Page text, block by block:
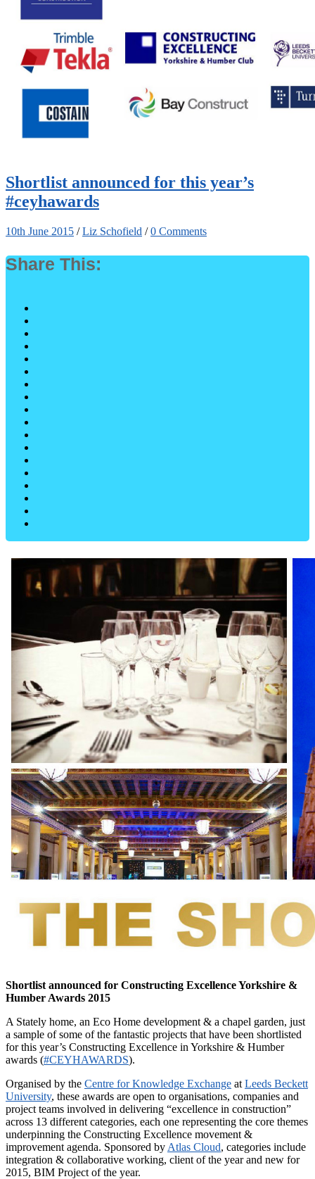
Shortlist announced for this year’s
#ceyhawards
10th June 2015 /Liz Schofield /0 Comments
Share This:
Shortlist announced for Constructing Excellence Yorkshire &
Humber Awards 2015
A Stately home, an Eco Home development & a chapel garden, just
a sample of some of the fantastic projects that have been shortlisted
for this year’s Constructing Excellence in Yorkshire & Humber
awards (#CEYHAWARDS).
Organised by the Centre for Knowledge Exchange at Leeds Beckett
University, these awards are open to organisations, companies and
project teams involved in delivering “excellence in construction”
across 13 different categories, each one representing the core themes
underpinning the Constructing Excellence movement &
improvement agenda. Sponsored by Atlas Cloud, categories include
integration & collaborative working, client of the year and new for
2015, BIM Project of the year.